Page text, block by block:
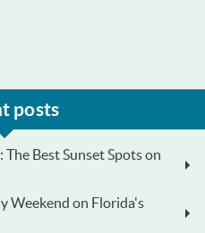
posts
Best Sunset Spots on
Weekend on Florida's